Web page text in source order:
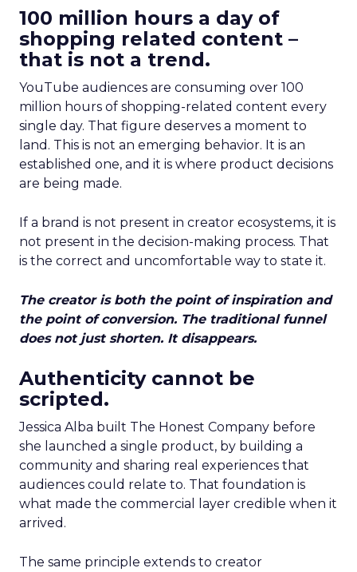
100 million hours a day of
shopping related content –
that is not a trend.
YouTube audiences are consuming over 100
million hours of shopping-related content every
single day. That figure deserves a moment to
land. This is not an emerging behavior. It is an
established one, and it is where product decisions
are being made.
If a brand is not present in creator ecosystems, it is
not present in the decision-making process. That
is the correct and uncomfortable way to state it.
The creator is both the point of inspiration and
the point of conversion. The traditional funnel
does not just shorten. It disappears.
Authenticity cannot be
scripted.
Jessica Alba built The Honest Company before
she launched a single product, by building a
community and sharing real experiences that
audiences could relate to. That foundation is
what made the commercial layer credible when it
arrived.
The same principle extends to creator